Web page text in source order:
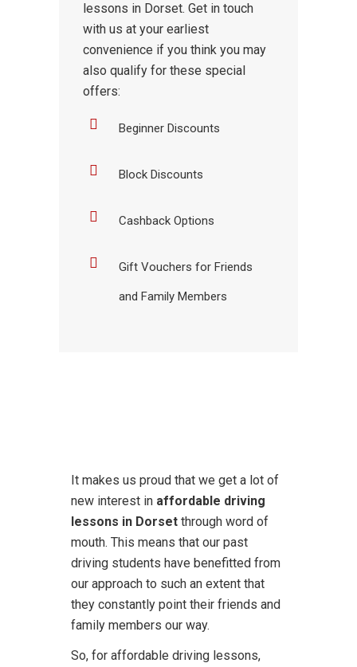
lessons in Dorset. Get in touch
with us at your earliest
convenience if you think you may
also qualify for these special
offers:
Beginner Discounts
Block Discounts
Cashback Options
Gift Vouchers for Friends
and Family Members
It makes us proud that we get a lot of
new interest in affordable driving
lessons in Dorset through word of
mouth. This means that our past
driving students have benefitted from
our approach to such an extent that
they constantly point their friends and
family members our way.
So, for affordable driving lessons,